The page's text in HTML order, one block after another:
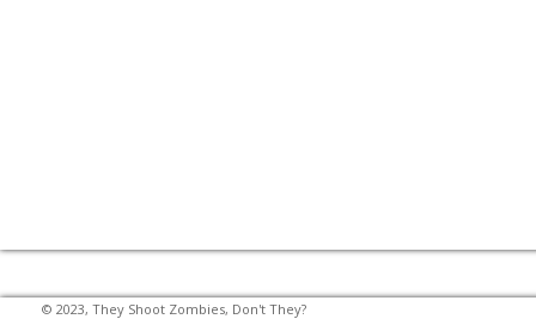
© 2023, They Shoot Zombies, Don't They?